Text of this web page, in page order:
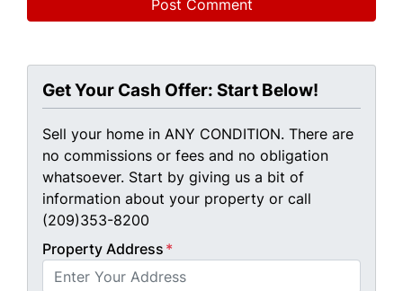
Get Your Cash Offer: Start Below!
Sell your home in ANY CONDITION. There are
no commissions or fees and no obligation
whatsoever. Start by giving us a bit of
information about your property or call
(209)353-8200
Property Address *